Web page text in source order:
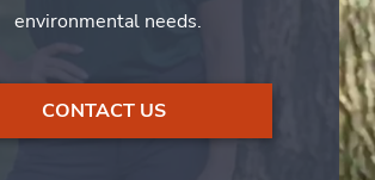
environmental needs.
CONTACT US